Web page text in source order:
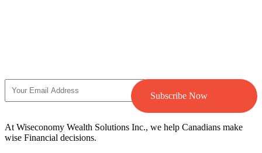
Subscribe Now
At Wiseconomy Wealth Solutions Inc., we help Canadians make
wise Financial decisions.